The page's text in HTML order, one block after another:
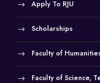
Apply To RJU
Scholarships
Faculty of
Faculty of Science,